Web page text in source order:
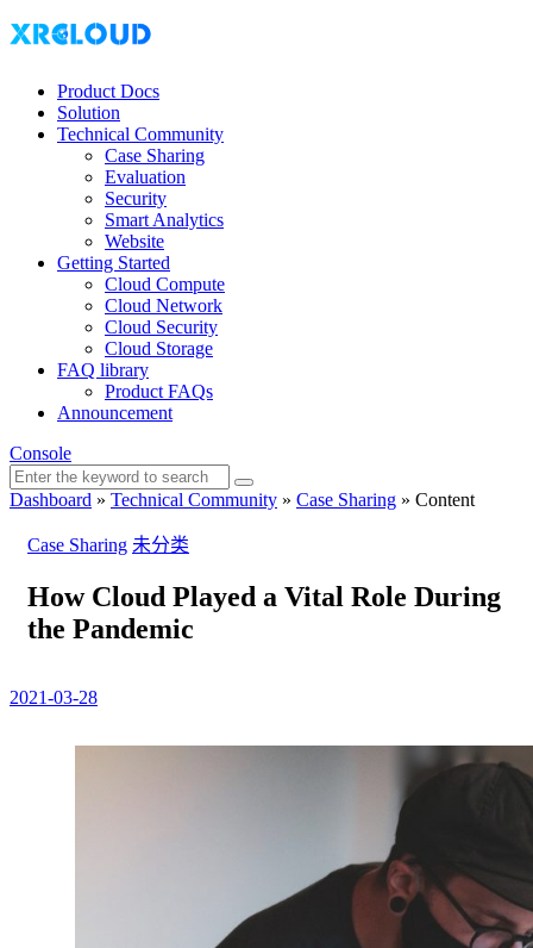
Product Docs
Solution
Technical Community
Case Sharing
Evaluation
Security
Smart Analytics
Website
Getting Started
Cloud Compute
Cloud Network
Cloud Security
Cloud Storage
FAQ library
Product FAQs
Announcement
Console
Dashboard » Technical Community » Case Sharing » Content
Case Sharing 未分类
How Cloud Played a Vital Role During
the Pandemic
2021-03-28